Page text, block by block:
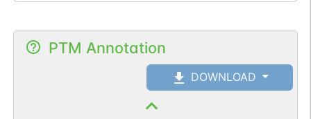
PTM Annotation
DOWNLOAD